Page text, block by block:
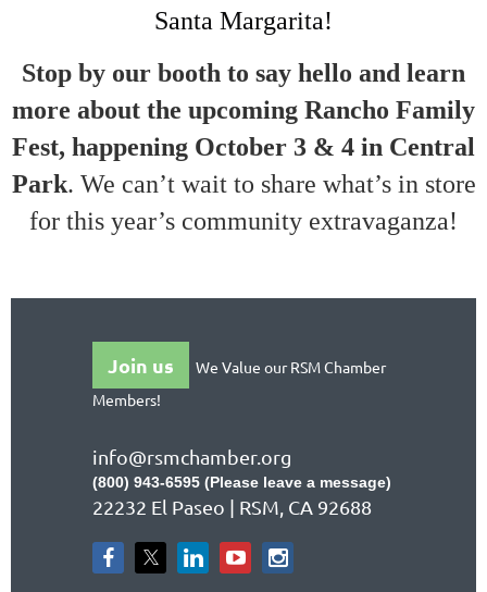
Santa Margarita!
Stop by our booth to say hello and learn
more about the upcoming Rancho Family
Fest, happening October 3 & 4 in Central
Park. We can’t wait to share what’s in store
for this year’s community extravaganza!
Join us
We Value our RSM Chamber
Members!
info@rsmchamber.org
(800) 943-6595 (Please leave a message)
22232 El Paseo | RSM, CA 92688